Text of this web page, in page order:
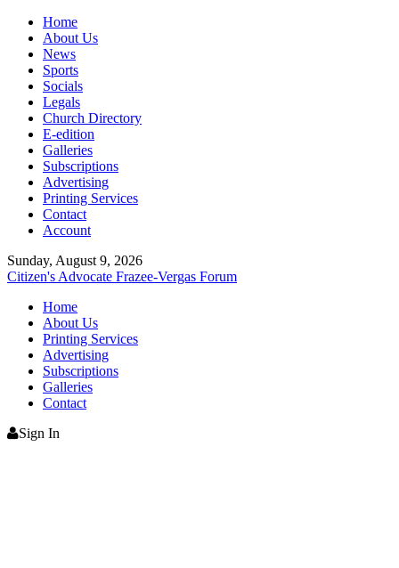
Home
About Us
News
Sports
Socials
Legals
Church Directory
E-edition
Galleries
Subscriptions
Advertising
Printing Services
Contact
Account
Sunday, August 9, 2026
Citizen's Advocate Frazee-Vergas Forum
Home
About Us
Printing Services
Advertising
Subscriptions
Galleries
Contact
Sign In